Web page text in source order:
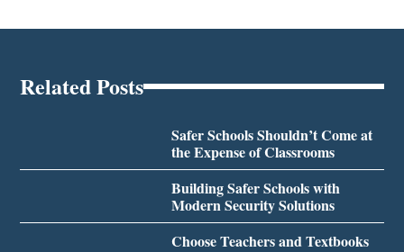
Related Posts
Safer Schools Shouldn’t Come at
the Expense of Classrooms
Building Safer Schools with
Modern Security Solutions
Choose Teachers and Textbooks